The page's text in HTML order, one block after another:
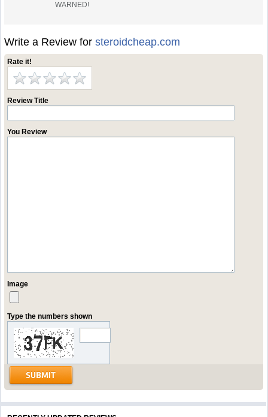
WARNED!
Write a Review forsteroidcheap.com
Rate it!
Review Title
You Review
Image
Type the numbers shown